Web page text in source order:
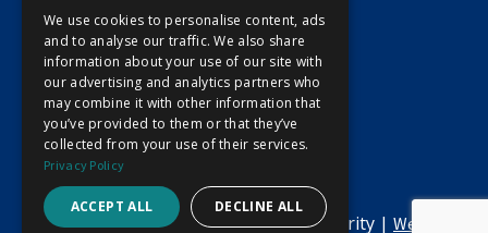
Employee Links
Employee Mail Login This link opens in a new tab
Employee VPN AccessThis link opens in a new tab
Copyright © 2026 Macon Water Authority | Website
We use cookies to personalise content, ads
and to analyse our traffic. We also share
information about your use of our site with
our advertising and analytics partners who
may combine it with other information that
you’ve provided to them or that they’ve
collected from your use of their services.
Privacy Policy
ACCEPT ALL DECLINE ALL